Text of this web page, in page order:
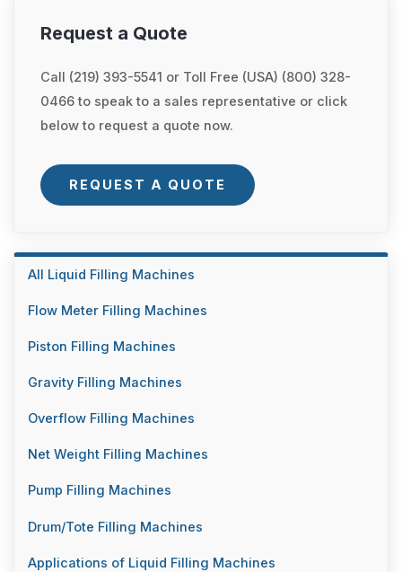
Request a Quote
Call (219) 393-5541 or Toll Free (USA) (800) 328-
0466 to speak to a sales representative or click
below to request a quote now.
REQUEST A QUOTE
All Liquid Filling Machines
Flow Meter Filling Machines
Piston Filling Machines
Gravity Filling Machines
Overflow Filling Machines
Net Weight Filling Machines
Pump Filling Machines
Drum/Tote Filling Machines
Applications of Liquid Filling Machines